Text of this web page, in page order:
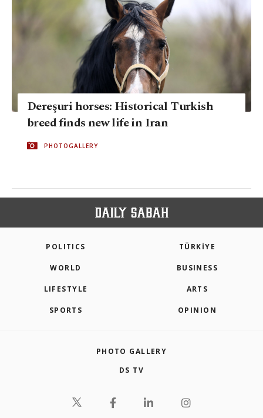
Dereşuri horses: Historical Turkish
breed finds new life in Iran
PHOTOGALLERY
POLITICS TÜRKİYE
WORLD BUSINESS
LIFESTYLE ARTS
SPORTS OPINION
PHOTO GALLERY
DS TV